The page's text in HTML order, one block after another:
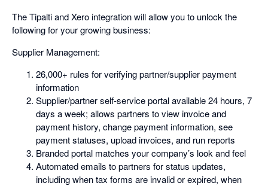
The Tipalti and Xero integration will allow you to unlock the
following for your growing business:
Supplier Management:
26,000+ rules for verifying partner/supplier payment
information
Supplier/partner self-service portal available 24 hours, 7
days a week; allows partners to view invoice and
payment history, change payment information, see
payment statuses, upload invoices, and run reports
Branded portal matches your company’s look and feel
Automated emails to partners for status updates,
including when tax forms are invalid or expired, when